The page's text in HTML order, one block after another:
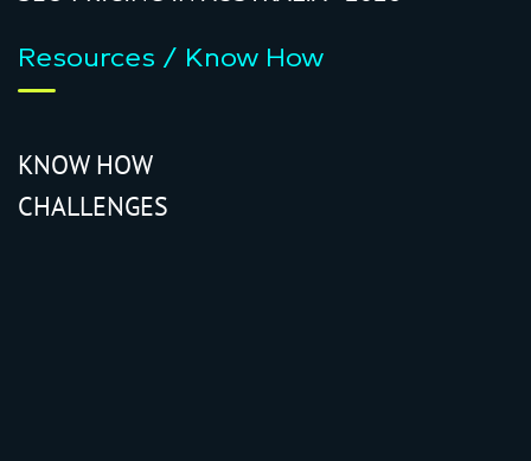
Resources / Know How
KNOW HOW
CHALLENGES